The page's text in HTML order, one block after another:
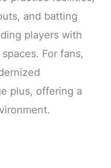
and batting
players with
For fans,
plus, offering a